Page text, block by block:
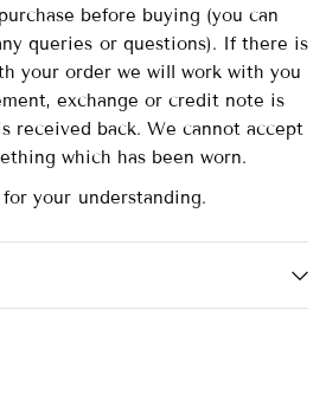
before buying (you can
queries or questions). If there is
your order we will work with you
exchange or credit note is
received back. We cannot accept
which has been worn.
your understanding.